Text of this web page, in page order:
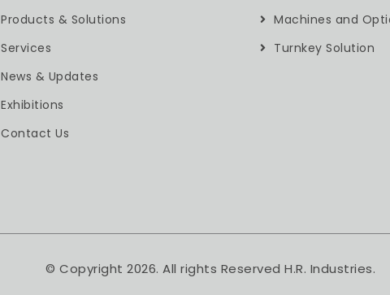
Products & Solutions
Services
News & Updates
Exhibitions
Contact Us
Machines and
Turnkey Solution
© Copyright 2026. All rights Reserved H.R. Industries.